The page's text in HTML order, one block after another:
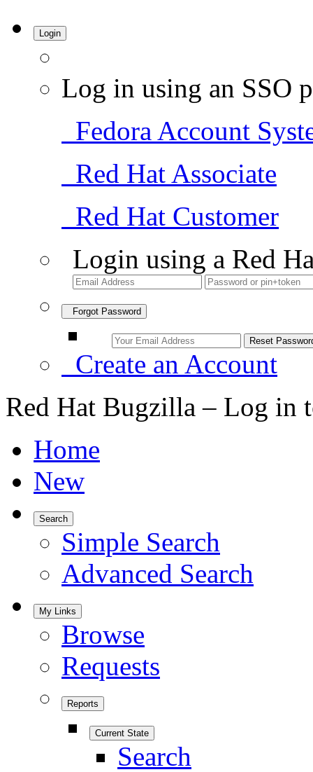
Login
Log in using an SSO
Fedora Account
Red Hat Associate
Red Hat Customer
Login using a Red
Forgot Password
Create an Account
Red Hat Bugzilla – Log in
Home
New
Search
Simple Search
Advanced Search
My Links
Browse
Requests
Reports
Current State
Search